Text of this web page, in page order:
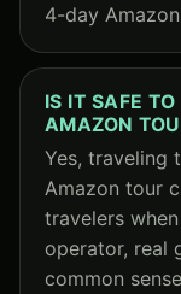
4-day
IS IT SAFE
AMAZON
Yes, traveling
Amazon tour
travelers
operator, real
common